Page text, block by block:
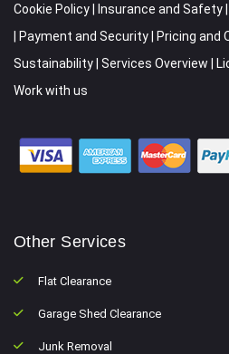
Cookie Policy| Insurance and Safety|
| Payment and Security| Pricing and
Sustainability| Services Overview |
Work with us
Other Services
Flat Clearance
Garage Shed Clearance
Junk Removal